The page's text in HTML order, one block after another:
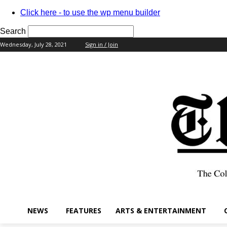
Click here - to use the wp menu builder
Search
Wednesday, July 28, 2021 Sign in / Join
NEWS FEATURES ARTS & ENTERTAINMENT